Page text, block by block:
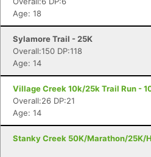
Age: 18
Sylamore Trail - 25K
Overall:150 DP:118
Age: 14
Village Creek 10k/25k Trail Run -
Overall:26 DP:21
Age: 14
Stanky Creek 50K/Marathon/25K/